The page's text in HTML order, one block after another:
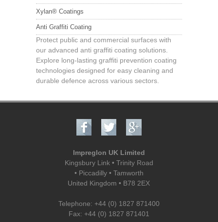
Xylan® Coatings
Anti Graffiti Coating
Protect public and commercial surfaces with
our advanced anti graffiti coating solutions.
Explore long-lasting graffiti prevention coating
technologies designed for easy cleaning and
durable defence across various sectors.
Impreglon UK Limited
Kingsbury Link • Trinity Road
• Piccadilly • Tamworth
United Kingdom • B78 2EX
Telephone: +44 (0) 1827 871400
Fax: +44 (0) 1827 871401